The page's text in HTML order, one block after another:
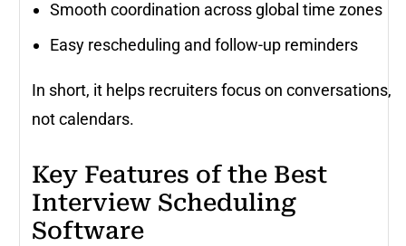
Smooth coordination across global time zones
Easy rescheduling and follow-up reminders
In short, it helps recruiters focus on conversations,
not calendars.
Key Features of the Best
Interview Scheduling
Software